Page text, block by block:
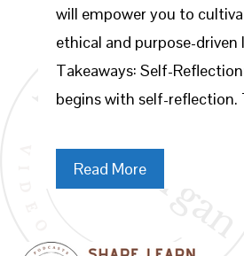
will empower you to
ethical and purpose-driven
Takeaways: Self-
begins with self-reflection.
Read More